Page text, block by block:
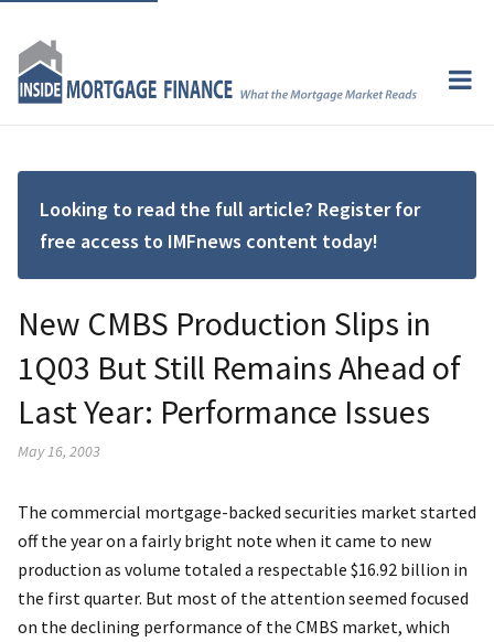
Looking to read the full article? Register for
free access to IMFnews content today!
New CMBS Production Slips in
1Q03 But Still Remains Ahead of
Last Year: Performance Issues
May 16, 2003
The commercial mortgage-backed securities market started
off the year on a fairly bright note when it came to new
production as volume totaled a respectable $16.92 billion in
the first quarter. But most of the attention seemed focused
on the declining performance of the CMBS market, which